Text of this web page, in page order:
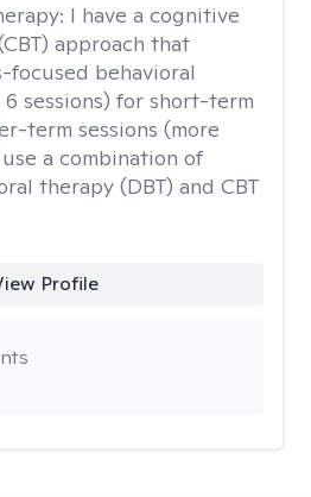
I have a cognitive
approach that
focused behavioral
sessions) for short-term
term sessions (more
a combination of
therapy (DBT) and CBT
Profile